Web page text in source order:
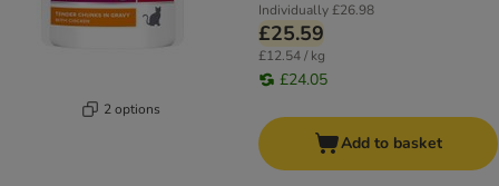
2 options
Individually£26.98
£25.59
£12.54 / kg
£24.05
Add to basket